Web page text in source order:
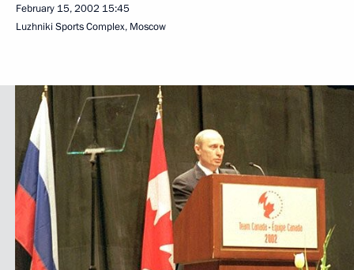
February 15, 2002 15:45
Luzhniki Sports Complex, Moscow